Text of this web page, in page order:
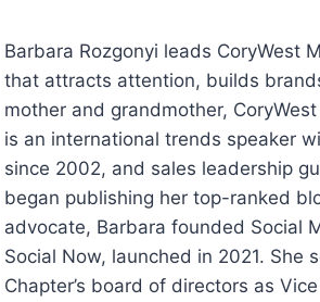
Barbara Rozgonyi leads CoryWest
that attracts attention, builds
mother and grandmother,
is an international trends speaker
since 2002, and sales leadership
began publishing her top-ranked
advocate, Barbara founded Social
Social Now, launched in 2021. She
Chapter’s board of directors as